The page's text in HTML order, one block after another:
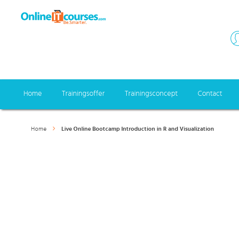
Home Trainingsoffer Trainingsconcept Contact
Home Live Online Bootcamp Introduction in R and Visualization